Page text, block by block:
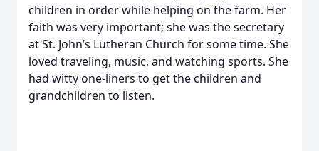
children in order while helping on the farm. Her
faith was very important; she was the secretary
at St. John’s Lutheran Church for some time. She
loved traveling, music, and watching sports. She
had witty one-liners to get the children and
grandchildren to listen.